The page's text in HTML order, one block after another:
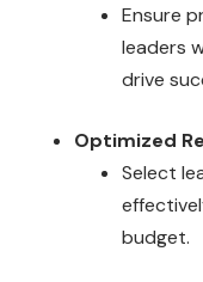
Ensure
leaders
drive
Optimized
Select
budget.